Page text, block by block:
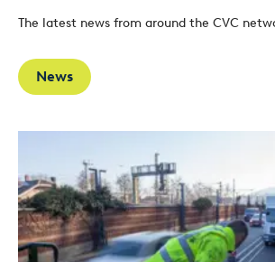
The latest news from around the CVC
News